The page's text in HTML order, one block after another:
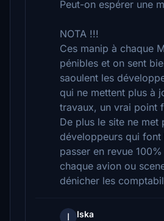
Peut-on espérer une
NOTA !!!
Ces manip à chaque
pénibles et on sent
saoulent les
qui ne mettent plus à
travaux, un vrai point
De plus le site ne met
développeurs qui
passer en revue
chaque avion ou
dénicher les
I Iska